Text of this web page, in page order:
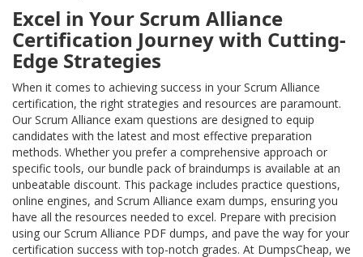
Excel in Your Scrum Alliance
Certification Journey with Cutting-
Edge Strategies
When it comes to achieving success in your Scrum Alliance
certification, the right strategies and resources are paramount.
Our Scrum Alliance exam questions are designed to equip
candidates with the latest and most effective preparation
methods. Whether you prefer a comprehensive approach or
specific tools, our bundle pack of braindumps is available at an
unbeatable discount. This package includes practice questions,
online engines, and Scrum Alliance exam dumps, ensuring you
have all the resources needed to excel. Prepare with precision
using our Scrum Alliance PDF dumps, and pave the way for your
certification success with top-notch grades. At DumpsCheap, we